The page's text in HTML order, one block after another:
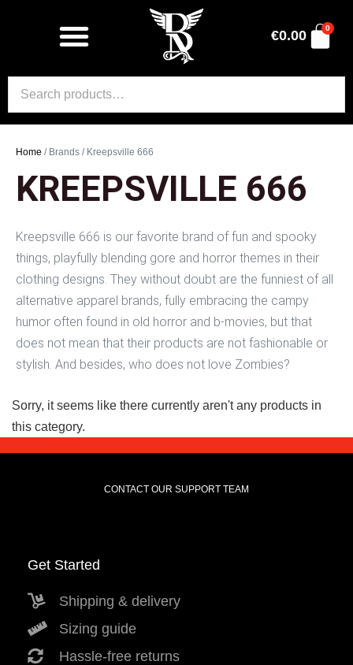
€0.00 0
Home / Brands / Kreepsville 666
KREEPSVILLE 666
Kreepsville 666 is our favorite brand of fun and spooky
things, playfully blending gore and horror themes in their
clothing designs. They without doubt are the funniest of all
alternative apparel brands, fully embracing the campy
humor often found in old horror and b-movies, but that
does not mean that their products are not fashionable or
stylish. And besides, who does not love Zombies?
Sorry, it seems like there currently aren't any products in
this category.
CONTACT OUR SUPPORT TEAM
Get Started
Shipping & delivery
Sizing guide
Hassle-free returns